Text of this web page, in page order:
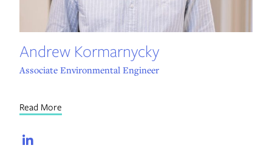
Andrew Kormarnycky
Associate Environmental Engineer
Read More